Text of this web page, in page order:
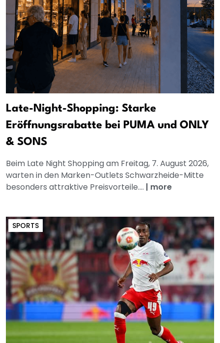
Late-Night-Shopping: Starke
Eröffnungsrabatte bei PUMA und ONLY
& SONS
Beim Late Night Shopping am Freitag, 7. August 2026,
warten in den Marken-Outlets Schwarzheide-Mitte
besonders attraktive Preisvorteile.... | more
SPORTS